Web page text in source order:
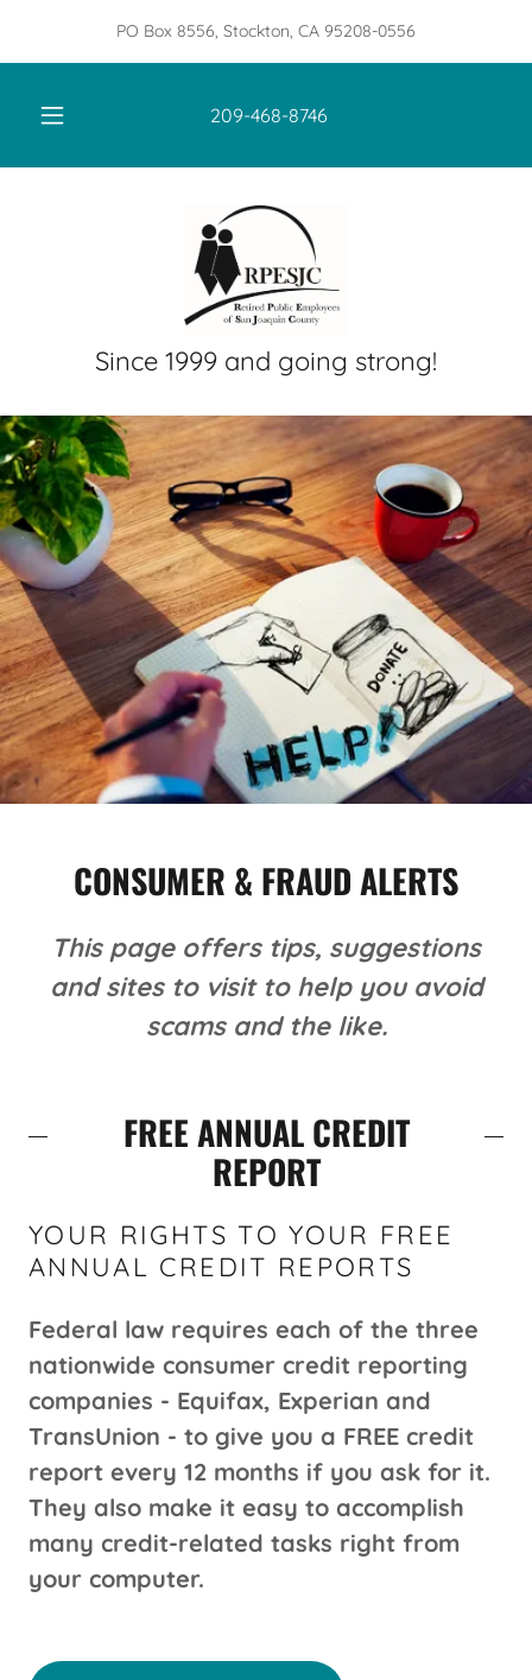
PO Box 8556, Stockton, CA 95208-0556
209-468-8746
Since 1999 and going strong!
CONSUMER & FRAUD ALERTS
This page offers tips, suggestions
and sites to visit to help you avoid
scams and the like.
FREE ANNUAL CREDIT
REPORT
YOUR RIGHTS TO YOUR FREE
ANNUAL CREDIT REPORTS
Federal law requires each of the three
nationwide consumer credit reporting
companies - Equifax, Experian and
TransUnion - to give you a FREE credit
report every 12 months if you ask for it.
They also make it easy to accomplish
many credit-related tasks right from
your computer.